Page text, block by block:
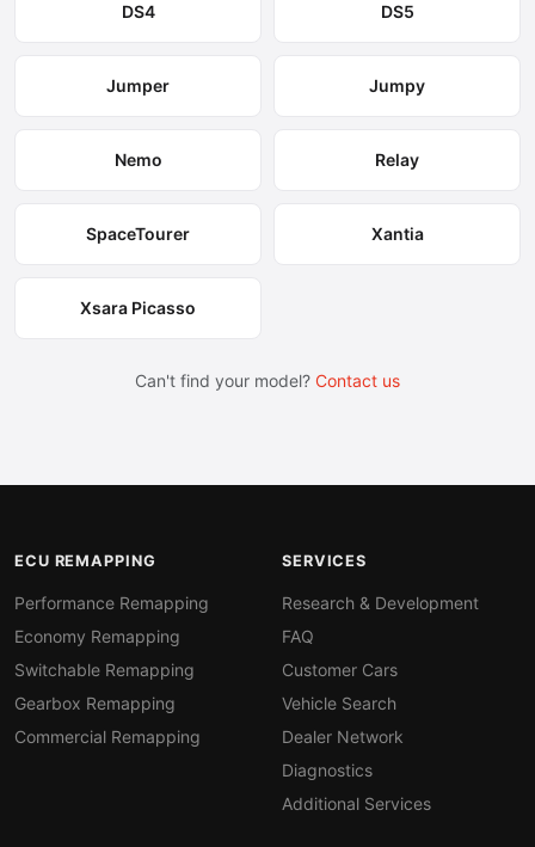
DS4 DS5
Jumper Jumpy
Nemo Relay
SpaceTourer Xantia
Xsara Picasso
Can't find your model? Contact us
ECU REMAPPING
Performance Remapping
Economy Remapping
Switchable Remapping
Gearbox Remapping
Commercial Remapping
SERVICES
Research & Development
FAQ
Customer Cars
Vehicle Search
Dealer Network
Diagnostics
Additional Services